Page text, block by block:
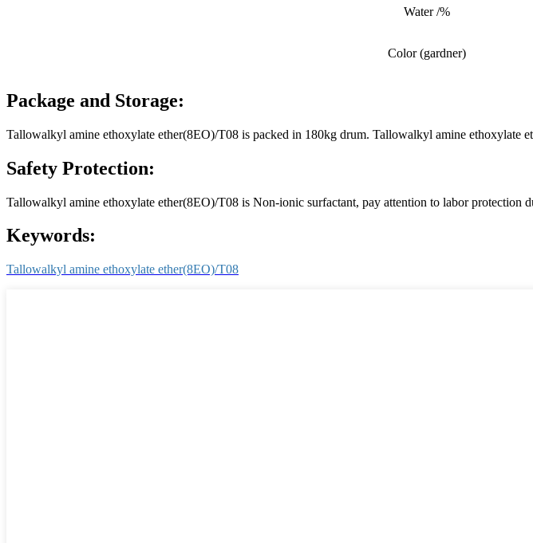
Water /%
Color (gardner)
Package and Storage:
Tallowalkyl amine ethoxylate ether(8EO)/T08 is packed in 180kg drum. Tallowalkyl amine ethoxylate
Safety Protection:
Tallowalkyl amine ethoxylate ether(8EO)/T08 is Non-ionic surfactant, pay attention to labor
Keywords:
Tallowalkyl amine ethoxylate ether(8EO)/T08